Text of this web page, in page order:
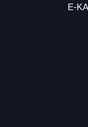
E-